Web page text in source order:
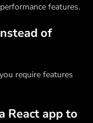
features.
of
require features
React app to